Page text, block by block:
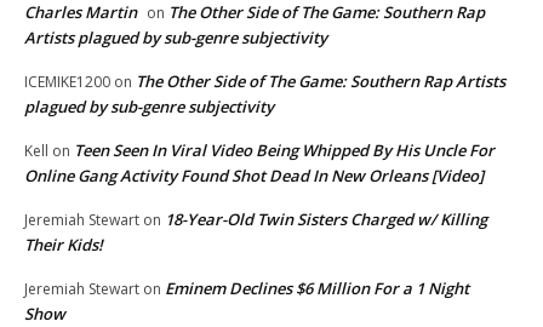
Charles Martin on The Other Side of The Game: Southern Rap
Artists plagued by sub-genre subjectivity
ICEMIKE1200 on The Other Side of The Game: Southern Rap Artists
plagued by sub-genre subjectivity
Kell on Teen Seen In Viral Video Being Whipped By His Uncle For
Online Gang Activity Found Shot Dead In New Orleans [Video]
Jeremiah Stewart on 18-Year-Old Twin Sisters Charged w/ Killing
Their Kids!
Jeremiah Stewart on Eminem Declines $6 Million For a 1 Night
Show